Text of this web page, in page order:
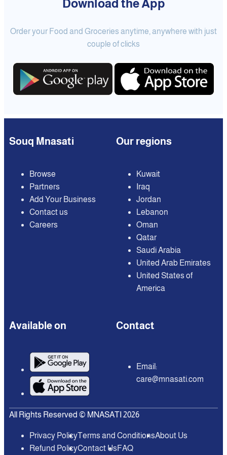
Download the App
Order your Food and Groceries anytime, anywhere with just
couple of clicks
Souq Mnasati
Browse
Partners
Add Your Business
Contact us
Careers
Our regions
Kuwait
Iraq
Jordan
Lebanon
Oman
Qatar
Saudi Arabia
United Arab Emirates
United States of
America
Available on Contact
Email:
care@mnasati.com
All Rights Reserved © MNASATI 2026
Privacy PolicyTerms and ConditionsAbout Us
Refund PolicyContact UsFAQ